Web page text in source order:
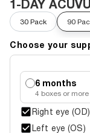
1-DAY
30 Pack 90
Choose your
6 months
4 boxes or more
Right eye (OD)
Left eye (OS)